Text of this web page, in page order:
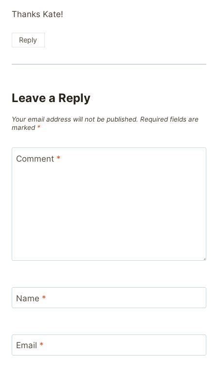
Thanks Kate!
Reply
Leave a Reply
Your email address will not be published. Required fields are
marked *
Comment *
Name *
Email *